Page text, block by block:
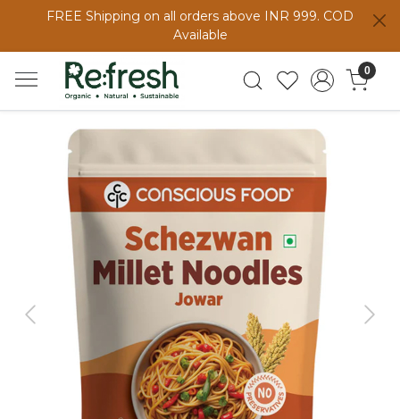
FREE Shipping on all orders above INR 999. COD
Available
0
Previous Next